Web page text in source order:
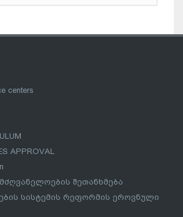
centers
APPROVAL
შეთანხმება
სისტემის რეფორმის ეროვნული